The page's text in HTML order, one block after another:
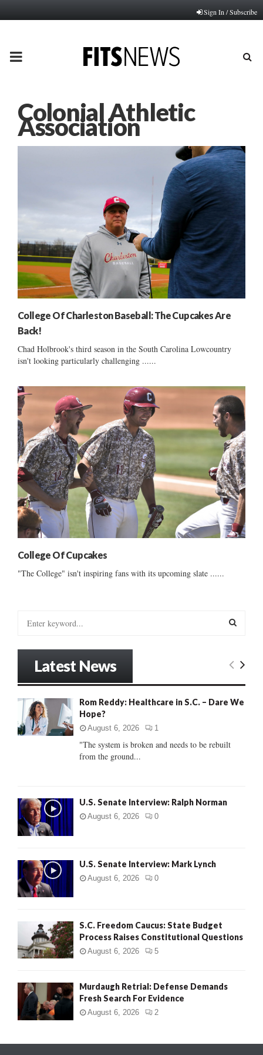
Sign In / Subscribe
PRIMARY
Colonial Athletic
Association
College Of Charleston Baseball: The Cupcakes Are
Back!
Chad Holbrook's third season in the South Carolina Lowcountry
isn't looking particularly challenging ......
College Of Cupcakes
"The College" isn't inspiring fans with its upcoming slate ......
o
:
E
C
Latest News
Rom Reddy: Healthcare in S.C. – Dare We
Hope?
August 6, 2026 1
"The system is broken and needs to be rebuilt
from the ground...
U.S. Senate Interview: Ralph Norman
August 6, 2026 0
U.S. Senate Interview: Mark Lynch
August 6, 2026 0
S.C. Freedom Caucus: State Budget
Process Raises Constitutional Questions
August 6, 2026 5
Murdaugh Retrial: Defense Demands
Fresh Search For Evidence
August 6, 2026 2